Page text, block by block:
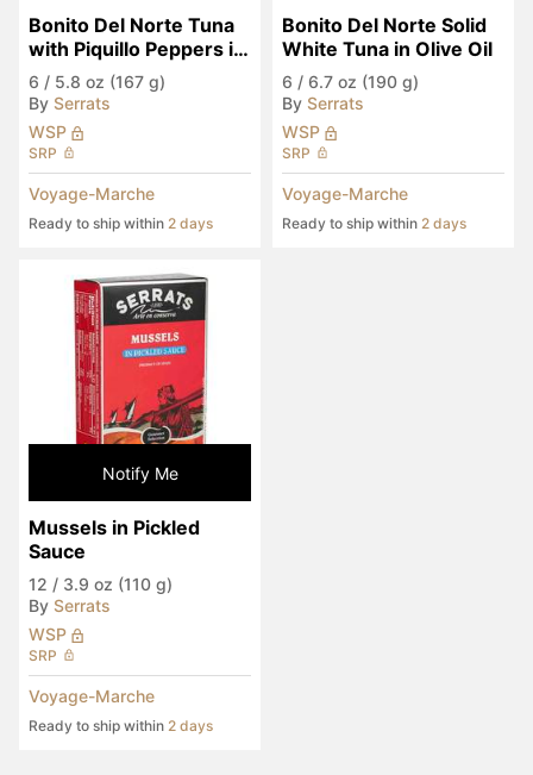
Bonito Del Norte Tuna
with Piquillo Peppers in
Olive Oil
6 / 5.8 oz (167 g)
By Serrats
WSP
SRP
Voyage-Marche
Ready to ship within 2 days
Bonito Del Norte Solid
White Tuna in Olive Oil
6 / 6.7 oz (190 g)
By Serrats
WSP
SRP
Voyage-Marche
Ready to ship within 2 days
Notify Me
Mussels in Pickled
Sauce
12 / 3.9 oz (110 g)
By Serrats
WSP
SRP
Voyage-Marche
Ready to ship within 2 days